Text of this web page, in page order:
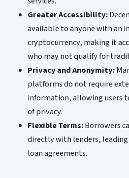
Greater Accessibility:
available to anyone with an
cryptocurrency, making it
who may not qualify for
Privacy and Anonymity:
platforms do not require
information, allowing users
of privacy.
Flexible Terms:Borrowers
directly with lenders,
loan agreements.